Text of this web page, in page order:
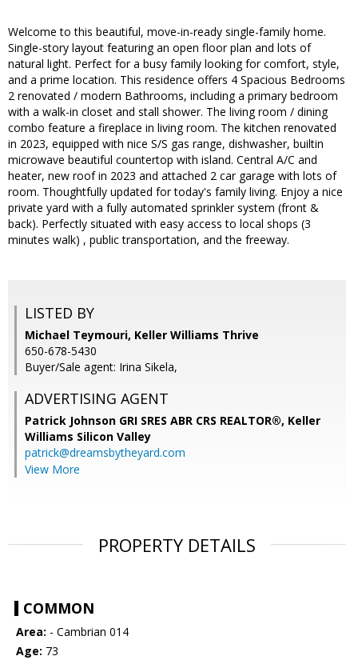
Welcome to this beautiful, move-in-ready single-family home.
Single-story layout featuring an open floor plan and lots of
natural light. Perfect for a busy family looking for comfort, style,
and a prime location. This residence offers 4 Spacious Bedrooms
2 renovated / modern Bathrooms, including a primary bedroom
with a walk-in closet and stall shower. The living room / dining
combo feature a fireplace in living room. The kitchen renovated
in 2023, equipped with nice S/S gas range, dishwasher, builtin
microwave beautiful countertop with island. Central A/C and
heater, new roof in 2023 and attached 2 car garage with lots of
room. Thoughtfully updated for today's family living. Enjoy a nice
private yard with a fully automated sprinkler system (front &
back). Perfectly situated with easy access to local shops (3
minutes walk) , public transportation, and the freeway.
LISTED BY
Michael Teymouri, Keller Williams Thrive
650-678-5430
Buyer/Sale agent: Irina Sikela,
ADVERTISING AGENT
Patrick Johnson GRI SRES ABR CRS REALTOR®, Keller
Williams Silicon Valley
patrick@dreamsbytheyard.com
View More
PROPERTY DETAILS
COMMON
Area: - Cambrian 014
Age: 73